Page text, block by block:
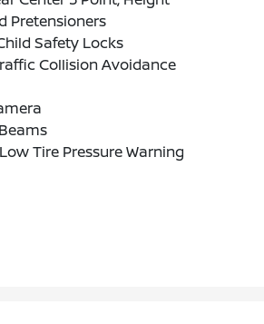
Pretensioners
Safety Locks
Collision Avoidance
Tire Pressure Warning